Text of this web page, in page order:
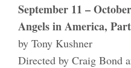
September 11 –
Angels in America,
by Tony Kushner
Directed by Craig Bond